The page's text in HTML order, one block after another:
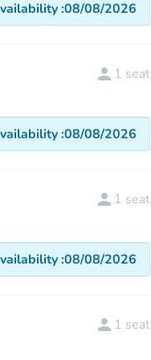
:08/08/2026
person 1 seat
:08/08/2026
person 1 seat
:08/08/2026
person 1 seat